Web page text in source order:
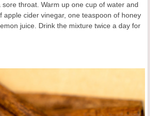
throat. Warm up one cup of water and
apple cider vinegar, one teaspoon of honey
juice. Drink the mixture twice a day for